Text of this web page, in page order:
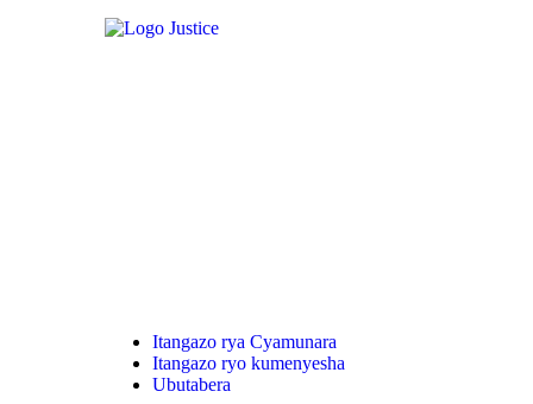
Itangazo rya Cyamunara
Itangazo ryo kumenyesha
Ubutabera